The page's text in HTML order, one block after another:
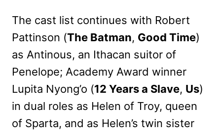
The cast list continues with Robert
Pattinson (The Batman, Good Time)
as Antinous, an Ithacan suitor of
Penelope; Academy Award winner
Lupita Nyong’o (12 Years a Slave, Us)
in dual roles as Helen of Troy, queen
of Sparta, and as Helen’s twin sister